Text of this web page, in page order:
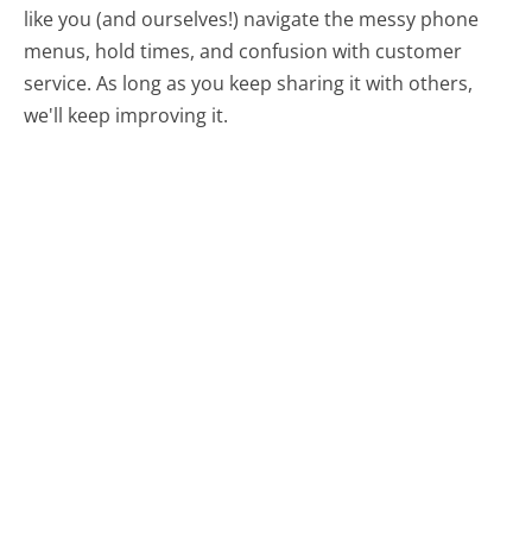
like you (and ourselves!) navigate the messy phone
menus, hold times, and confusion with customer
service. As long as you keep sharing it with others,
we'll keep improving it.